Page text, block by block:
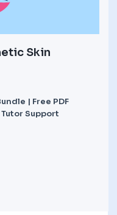
Skin
| Free PDF
Support